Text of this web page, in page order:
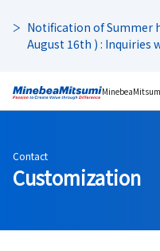
Notification of Summer
August 16th ) : Inquiries
Contact
Customization